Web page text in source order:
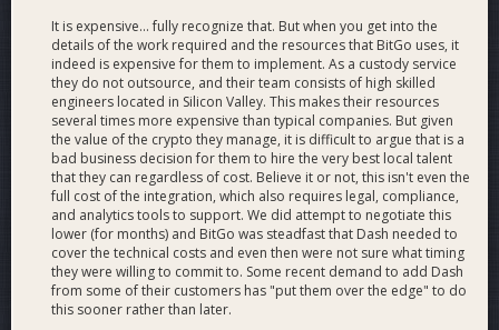
Roadmap
We estimate approximately 30 man-weeks worth of
engineering effort for initial support. After support is added we
expect several weeks of effort each year will be necessary for
maintenance and improvements.
MilestoneTitle / Description
It is expensive... fully recognize that. But when you get into the
details of the work required and the resources that BitGo uses, it
indeed is expensive for them to implement. As a custody service
they do not outsource, and their team consists of high skilled
engineers located in Silicon Valley. This makes their resources
several times more expensive than typical companies. But given
the value of the crypto they manage, it is difficult to argue that is a
bad business decision for them to hire the very best local talent
that they can regardless of cost. Believe it or not, this isn't even the
full cost of the integration, which also requires legal, compliance,
and analytics tools to support. We did attempt to negotiate this
lower (for months) and BitGo was steadfast that Dash needed to
cover the technical costs and even then were not sure what timing
they were willing to commit to. Some recent demand to add Dash
from some of their customers has "put them over the edge" to do
this sooner rather than later.